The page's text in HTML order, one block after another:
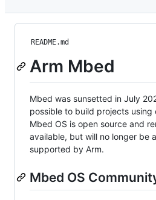
README.md
Arm Mbed
Mbed was sunsetted in July
possible to build projects using
Mbed OS is open source and
available, but will no longer be
supported by Arm.
Mbed OS